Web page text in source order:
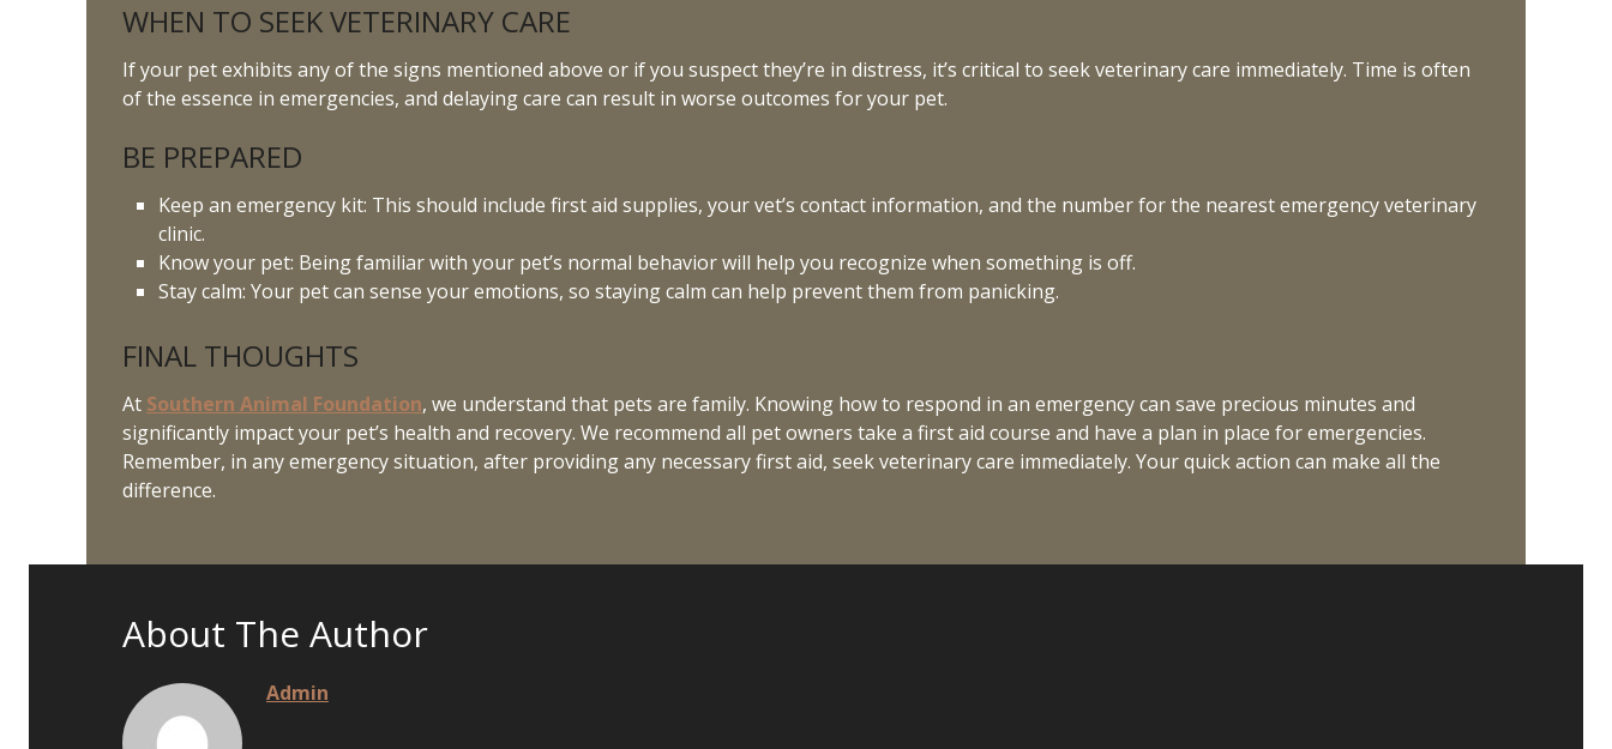
WHEN TO SEEK VETERINARY CARE
If your pet exhibits any of the signs mentioned above or if you suspect they’re in distress, it’s critical to seek veterinary care immediately. Time is often
of the essence in emergencies, and delaying care can result in worse outcomes for your pet.
BE PREPARED
Keep an emergency kit: This should include first aid supplies, your vet’s contact information, and the number for the nearest emergency veterinary
clinic.
Know your pet: Being familiar with your pet’s normal behavior will help you recognize when something is off.
Stay calm: Your pet can sense your emotions, so staying calm can help prevent them from panicking.
FINAL THOUGHTS
At Southern Animal Foundation, we understand that pets are family. Knowing how to respond in an emergency can save precious minutes and
significantly impact your pet’s health and recovery. We recommend all pet owners take a first aid course and have a plan in place for emergencies.
Remember, in any emergency situation, after providing any necessary first aid, seek veterinary care immediately. Your quick action can make all the
difference.
About The Author
Admin